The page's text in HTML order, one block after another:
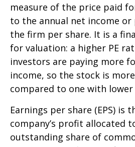
measure of the price paid
to the annual net income
the firm per share. It is a
for valuation: a higher PE
investors are paying more
income, so the stock is
compared to one with lower
Earnings per share (EPS) is
company’s profit allocated
outstanding share of